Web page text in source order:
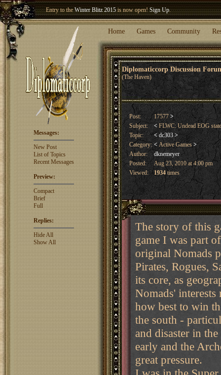
Winter Blitz 2015is now open!Sign Up.
Welcome our newest memberWoland!
Home Games Community
Diplomaticcorp Discussion
(The Haven)
Messages:
New Post
List of Topics
Recent Messages
Preview:
Compact
Brief
Full
Replies:
Hide All
Show All
Post: 17577 >
Subject:
< FLWC: Undead EOG
Topic:
< dc303 >
Category: <Active Games >
Author:
dknemeyer
Posted:
Aug 23, 2010 at 4:00 pm
Viewed:
1934times
The story of this
game I was part
original Nomads
Pirates, Rogues,
its core, as
Nomads'
how best to win
the south -
and disaster in
early and the
great pressure.